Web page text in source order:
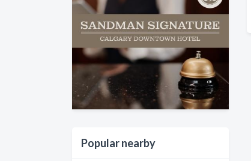
Popular nearby